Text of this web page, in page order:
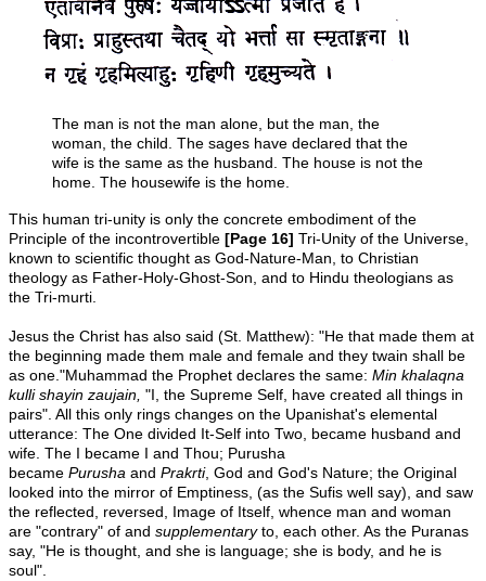
The man is not the man alone, but the man, the
woman, the child. The sages have declared that the
wife is the same as the husband. The house is not the
home. The housewife is the home.
This human tri-unity is only the concrete embodiment of the
Principle of the incontrovertible [Page 16] Tri-Unity of the Universe,
known to scientific thought as God-Nature-Man, to Christian
theology as Father-Holy-Ghost-Son, and to Hindu theologians as
the Tri-murti.
Jesus the Christ has also said (St. Matthew): "He that made them at
the beginning made them male and female and they twain shall be
as one."Muhammad the Prophet declares the same: Min khalaqna
kulli shayin zaujain, "I, the Supreme Self, have created all things in
pairs". All this only rings changes on the Upanishat's elemental
utterance: The One divided It-Self into Two, became husband and
wife. The I became I and Thou; Purusha
became Purusha and Prakrti, God and God's Nature; the Original
looked into the mirror of Emptiness, (as the Sufis well say), and saw
the reflected, reversed, Image of Itself, whence man and woman
are "contrary" of and supplementaryto, each other. As the Puranas
say, "He is thought, and she is language; she is body, and he is
soul".